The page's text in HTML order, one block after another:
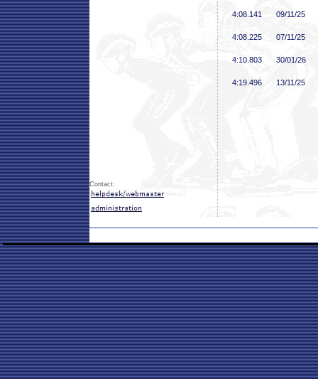
4:08 .141 09/11/25
4:08 .225 07/11/25
4:10 .803 30/01/26
4:19 .496 13/11/25
Contact: